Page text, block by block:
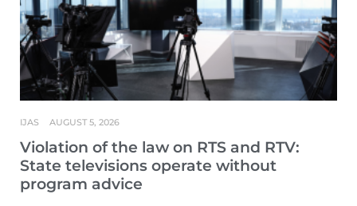
Violation of the law on RTS and RTV:
State televisions operate without
program advice
IJAS AUGUST 5, 2026